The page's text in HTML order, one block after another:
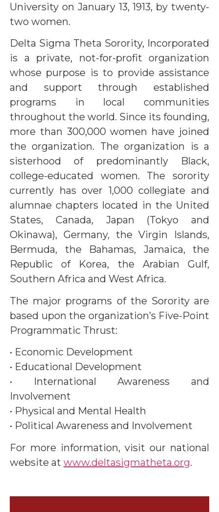
University on January 13, 1913, by twenty-
two women.
Delta Sigma Theta Sorority, Incorporated
is a private, not-for-profit organization
whose purpose is to provide assistance
and support through established
programs in local communities
throughout the world. Since its founding,
more than 300,000 women have joined
the organization. The organization is a
sisterhood of predominantly Black,
college-educated women. The sorority
currently has over 1,000 collegiate and
alumnae chapters located in the United
States, Canada, Japan (Tokyo and
Okinawa), Germany, the Virgin Islands,
Bermuda, the Bahamas, Jamaica, the
Republic of Korea, the Arabian Gulf,
Southern Africa and West Africa.
The major programs of the Sorority are
based upon the organization’s Five-Point
Programmatic Thrust:
• Economic Development
• Educational Development
• International Awareness and
Involvement
• Physical and Mental Health
• Political Awareness and Involvement
For more information, visit our national
website at www.deltasigmatheta.org.